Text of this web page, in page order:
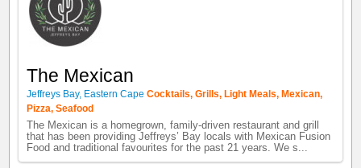
The Mexican
Jeffreys Bay, Eastern Cape Cocktails,Grills, Light Meals, Mexican,
Pizza,Seafood
The Mexican is a homegrown, family-driven restaurant and grill
that has been providing Jeffreys’ Bay locals with Mexican Fusion
Food and traditional favourites for the past 21 years. We s...